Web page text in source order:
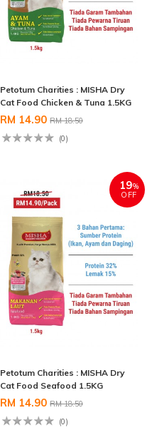
Petotum Charities : MISHA Dry
Cat Food Chicken & Tuna 1.5KG
RM 14.90 RM 18.50
(0)
19%
OFF
Petotum Charities : MISHA Dry
Cat Food Seafood 1.5KG
RM 14.90 RM 18.50
(0)